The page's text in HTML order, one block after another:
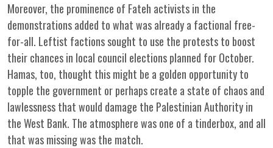
Moreover, the prominence of Fateh activists in the
demonstrations added to what was already a factional free-
for-all. Leftist factions sought to use the protests to boost
their chances in local council elections planned for October.
Hamas, too, thought this might be a golden opportunity to
topple the government or perhaps create a state of chaos and
lawlessness that would damage the Palestinian Authority in
the West Bank. The atmosphere was one of a tinderbox, and all
that was missing was the match.